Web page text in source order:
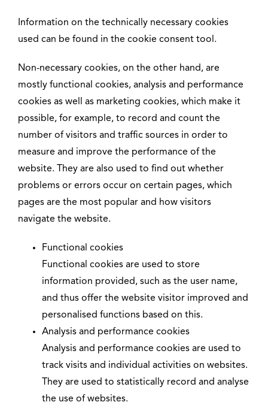
Information on the technically necessary cookies
used can be found in the cookie consent tool.
Non-necessary cookies, on the other hand, are
mostly functional cookies, analysis and performance
cookies as well as marketing cookies, which make it
possible, for example, to record and count the
number of visitors and traffic sources in order to
measure and improve the performance of the
website. They are also used to find out whether
problems or errors occur on certain pages, which
pages are the most popular and how visitors
navigate the website.
Functional cookies
Functional cookies are used to store
information provided, such as the user name,
and thus offer the website visitor improved and
personalised functions based on this.
Analysis and performance cookies
Analysis and performance cookies are used to
track visits and individual activities on websites.
They are used to statistically record and analyse
the use of websites.